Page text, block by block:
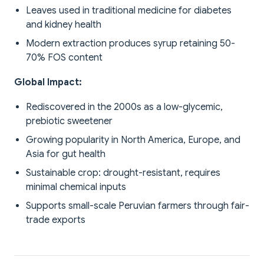
Leaves used in traditional medicine for diabetes
and kidney health
Modern extraction produces syrup retaining 50-
70% FOS content
Global Impact:
Rediscovered in the 2000s as a low-glycemic,
prebiotic sweetener
Growing popularity in North America, Europe, and
Asia for gut health
Sustainable crop: drought-resistant, requires
minimal chemical inputs
Supports small-scale Peruvian farmers through fair-
trade exports